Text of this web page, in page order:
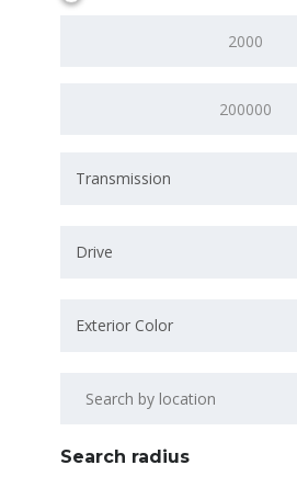
Transmission
Drive
Exterior Color
Search radius